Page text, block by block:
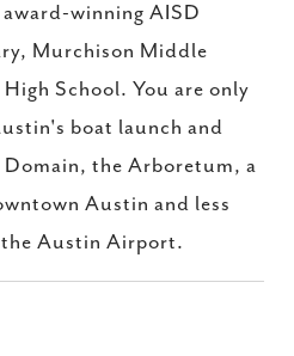
winning AISD
Murchison Middle
School. You are only
boat launch and
the Arboretum, a
Austin and less
Austin Airport.